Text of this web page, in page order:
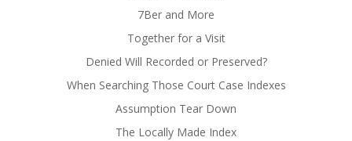
7Ber and More
Together for a Visit
Denied Will Recorded or Preserved?
When Searching Those Court Case Indexes
Assumption Tear Down
The Locally Made Index